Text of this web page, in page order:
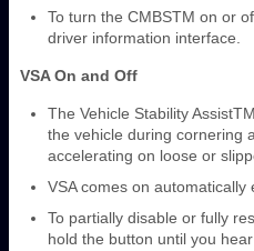
To turn the CMBSTM on or
driver information interface.
VSA On and Off
The Vehicle Stability AssistTM
the vehicle during cornering
accelerating on loose or
VSA comes on automatically
To partially disable or fully
hold the button until you hear